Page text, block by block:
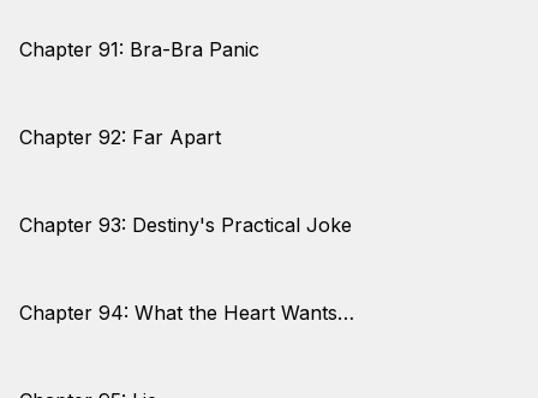
Chapter 91: Bra-Bra Panic
Chapter 92: Far Apart
Chapter 93: Destiny's Practical Joke
Chapter 94: What the Heart Wants…